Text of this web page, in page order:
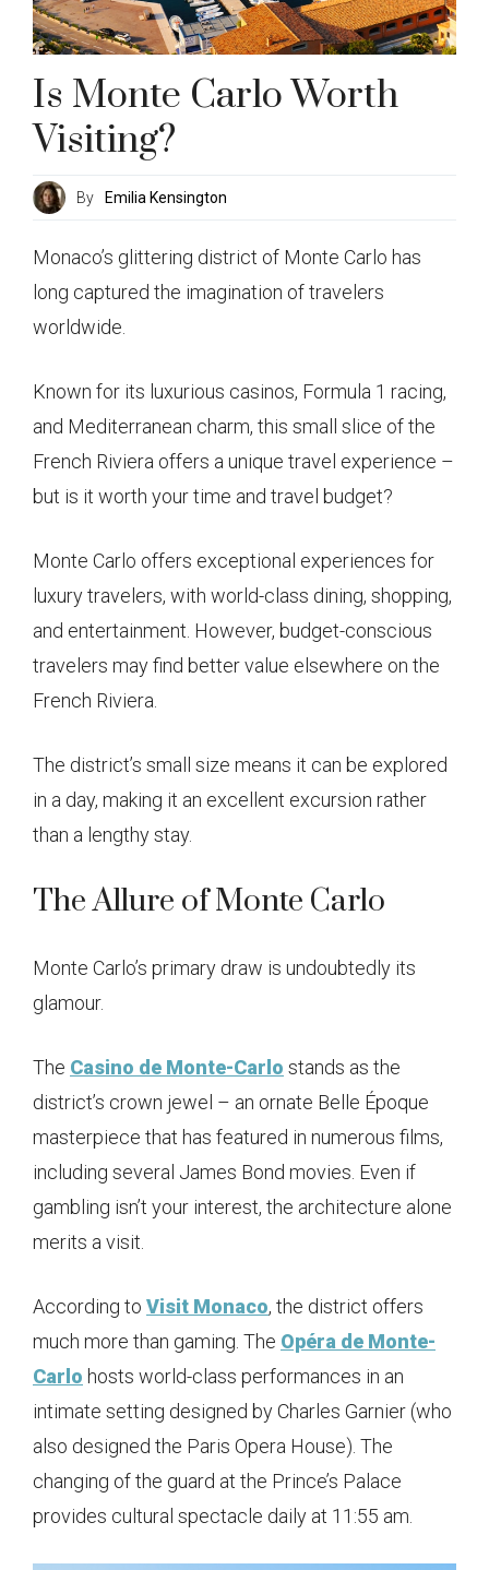
Is Monte Carlo Worth
Visiting?
By Emilia Kensington
Monaco’s glittering district of Monte Carlo has
long captured the imagination of travelers
worldwide.
Known for its luxurious casinos, Formula 1 racing,
and Mediterranean charm, this small slice of the
French Riviera offers a unique travel experience –
but is it worth your time and travel budget?
Monte Carlo offers exceptional experiences for
luxury travelers, with world-class dining, shopping,
and entertainment. However, budget-conscious
travelers may find better value elsewhere on the
French Riviera.
The district’s small size means it can be explored
in a day, making it an excellent excursion rather
than a lengthy stay.
The Allure of Monte Carlo
Monte Carlo’s primary draw is undoubtedly its
glamour.
The Casino de Monte-Carlo stands as the
district’s crown jewel – an ornate Belle Époque
masterpiece that has featured in numerous films,
including several James Bond movies. Even if
gambling isn’t your interest, the architecture alone
merits a visit.
According to Visit Monaco, the district offers
much more than gaming. The Opéra de Monte-
Carlo hosts world-class performances in an
intimate setting designed by Charles Garnier (who
also designed the Paris Opera House). The
changing of the guard at the Prince’s Palace
provides cultural spectacle daily at 11:55 am.